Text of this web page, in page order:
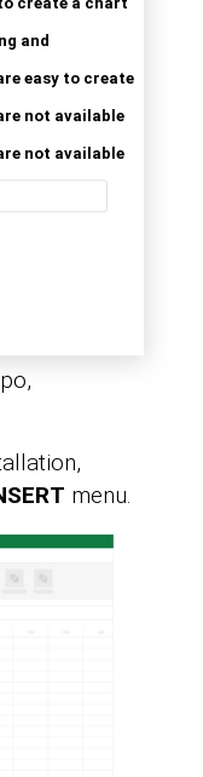
create a chart
and
easy to create
not available
not available
menu.